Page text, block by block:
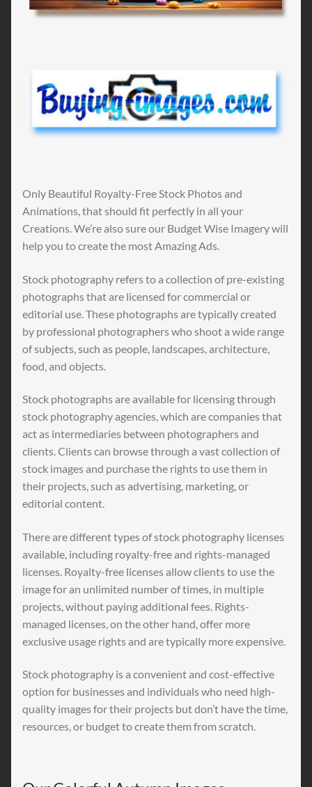
Only Beautiful Royalty-Free Stock Photos and
Animations, that should fit perfectly in all your
Creations. We’re also sure our Budget Wise Imagery will
help you to create the most Amazing Ads.
Stock photography refers to a collection of pre-existing
photographs that are licensed for commercial or
editorial use. These photographs are typically created
by professional photographers who shoot a wide range
of subjects, such as people, landscapes, architecture,
food, and objects.
Stock photographs are available for licensing through
stock photography agencies, which are companies that
act as intermediaries between photographers and
clients. Clients can browse through a vast collection of
stock images and purchase the rights to use them in
their projects, such as advertising, marketing, or
editorial content.
There are different types of stock photography licenses
available, including royalty-free and rights-managed
licenses. Royalty-free licenses allow clients to use the
image for an unlimited number of times, in multiple
projects, without paying additional fees. Rights-
managed licenses, on the other hand, offer more
exclusive usage rights and are typically more expensive.
Stock photography is a convenient and cost-effective
option for businesses and individuals who need high-
quality images for their projects but don’t have the time,
resources, or budget to create them from scratch.